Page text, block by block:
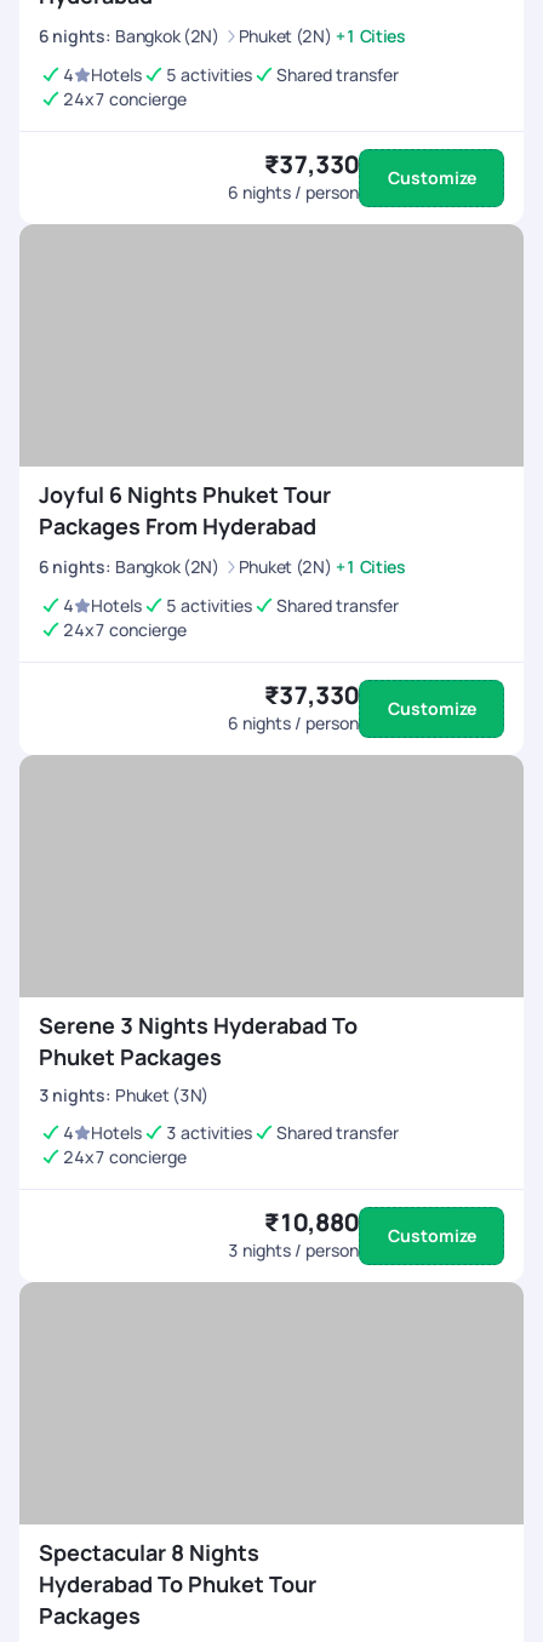
6 nights: Bangkok (2N) Phuket (2N) +1 Cities
4
Hotels 5 activities
Shared transfer
24x7 concierge
₹37,330
6 nights / person
Customize
Joyful 6 Nights Phuket Tour
Packages From Hyderabad
6 nights: Bangkok (2N) Phuket (2N) +1 Cities
4
Hotels 5 activities
Shared transfer
24x7 concierge
₹37,330
6 nights / person
Customize
Serene 3 Nights Hyderabad To
Phuket Packages
3 nights: Phuket (3N)
4
Hotels 3 activities
Shared transfer
24x7 concierge
₹10,880
3 nights / person
Customize
Spectacular 8 Nights
Hyderabad To Phuket Tour
Packages